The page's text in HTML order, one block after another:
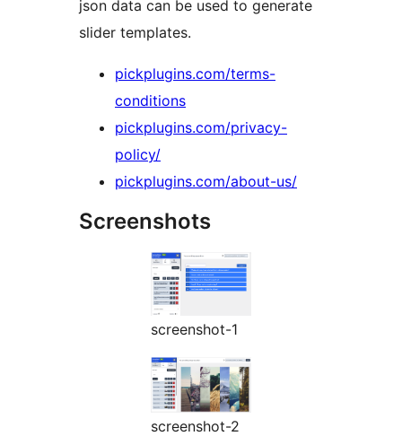
json data can be used to generate
slider templates.
pickplugins.com/terms-
conditions
pickplugins.com/privacy-
policy/
pickplugins.com/about-us/
Screenshots
screenshot-1
screenshot-2